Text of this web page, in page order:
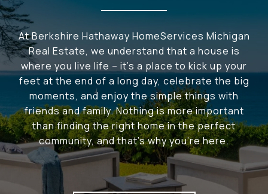
At Berkshire Hathaway HomeServices Michigan
Real Estate, we understand that a house is
where you live life – it's a place to kick up your
feet at the end of a long day, celebrate the big
moments, and enjoy the simple things with
friends and family. Nothing is more important
than finding the right home in the perfect
community, and that's why you're here.